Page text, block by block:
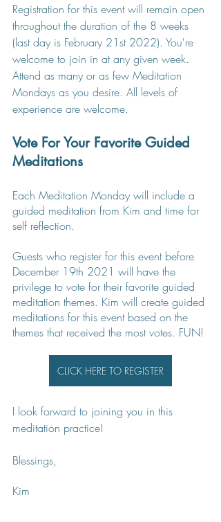
Registration for this event will remain open
throughout the duration of the 8 weeks
(last day is February 21st 2022). You're
welcome to join in at any given week.
Attend as many or as few Meditation
Mondays as you desire. All levels of
experience are welcome.
Vote For Your Favorite Guided
Meditations
Each Meditation Monday will include a
guided meditation from Kim and time for
self reflection.
Guests who register for this event before
December 19th 2021 will have the
privilege to vote for their favorite guided
meditation themes. Kim will create guided
meditations for this event based on the
themes that received the most votes. FUN!
CLICK HERE TO REGISTER
I look forward to joining you in this
meditation practice!
Blessings,
Kim